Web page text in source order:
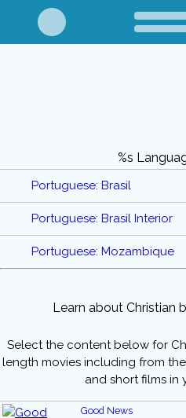
%s
Portuguese: Brasil
Portuguese: Brasil Interior
Portuguese: Mozambique
Learn about Christian
Select the content below for
length movies including from the
and short films in
Good News